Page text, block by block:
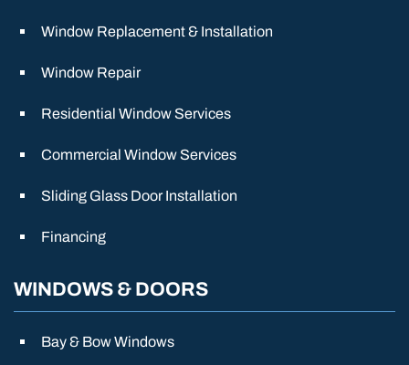
Window Replacement & Installation
Window Repair
Residential Window Services
Commercial Window Services
Sliding Glass Door Installation
Financing
WINDOWS & DOORS
Bay & Bow Windows